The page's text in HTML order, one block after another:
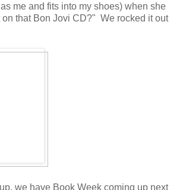
me and fits into my shoes) when she
that Bon Jovi CD?" We rocked it out
we have Book Week coming up next